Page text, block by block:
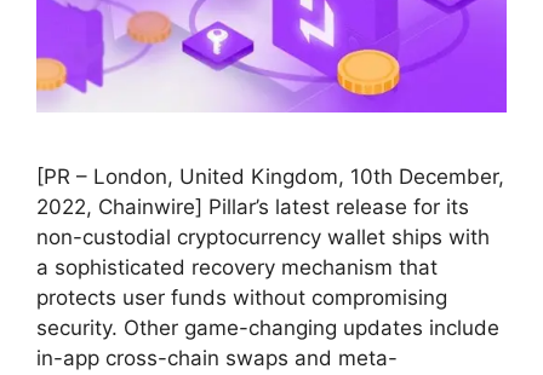
[PR – London, United Kingdom, 10th December,
2022, Chainwire] Pillar’s latest release for its
non-custodial cryptocurrency wallet ships with
a sophisticated recovery mechanism that
protects user funds without compromising
security. Other game-changing updates include
in-app cross-chain swaps and meta-